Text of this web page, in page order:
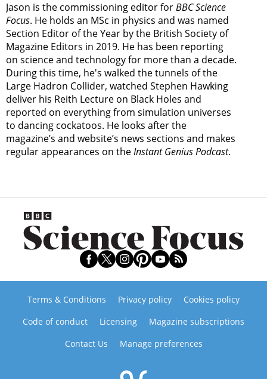
Jason is the commissioning editor forBBC Science
Focus. He holds an MSc in physics and was named
Section Editor of the Year by the British Society of
Magazine Editors in 2019. He has been reporting
on science and technology for more than a decade.
During this time, he's walked the tunnels of the
Large Hadron Collider, watched Stephen Hawking
deliver his Reith Lecture on Black Holes and
reported on everything from simulation universes
to dancing cockatoos. He looks after the
magazine’s and website’s news sections and makes
regular appearances on theInstant Genius Podcast.
Terms & Conditions Privacy policy
Cookies policy
Code of conduct
Licensing
Magazine subscriptions
Contact Us
Manage preferences